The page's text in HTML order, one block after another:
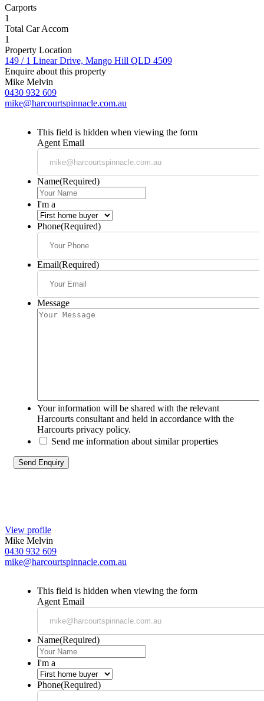
Carports
1
Total Car Accom
1
Property Location
149 / 1 Linear Drive, Mango Hill QLD 4509
Enquire about this property
Mike Melvin
0430 932 609
mike@harcourtspinnacle.com.au
This field is hidden when viewing the form
Agent Email
Name(Required)
I'm a
Phone(Required)
Email(Required)
Message
Your information will be shared with the relevant
Harcourts consultant and held in accordance with the
Harcourts privacy policy.
Send me information about similar properties
View profile
Mike Melvin
0430 932 609
mike@harcourtspinnacle.com.au
This field is hidden when viewing the form
Agent Email
Name(Required)
I'm a
Phone(Required)